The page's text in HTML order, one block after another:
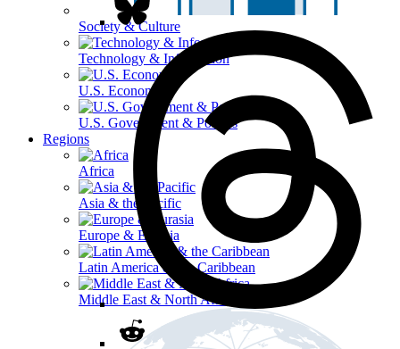
Society & Culture
Technology & Information
U.S. Economy
U.S. Government & Politics
Regions
Africa
Asia & the Pacific
Europe & Eurasia
Latin America & the Caribbean
Middle East & North Africa